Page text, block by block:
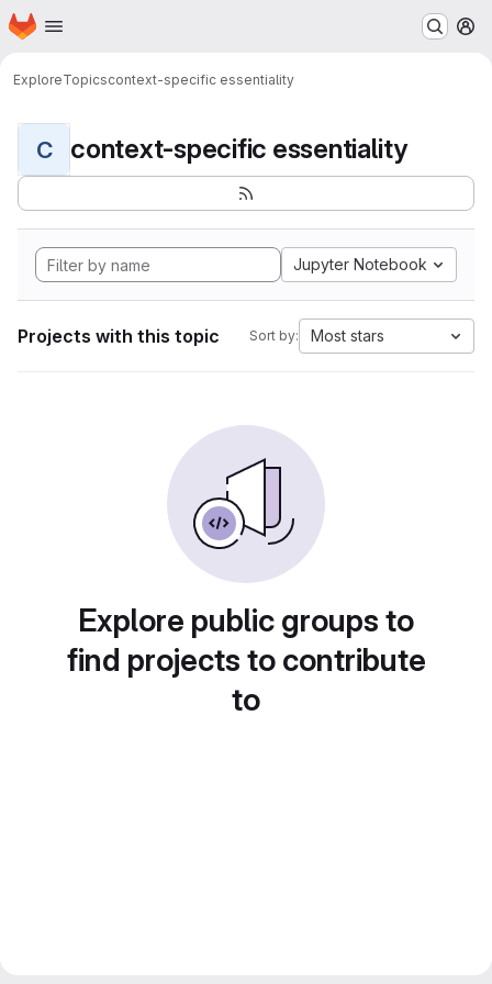
Skip to main content
Homepage
ExploreTopicscontext-specific essentiality
C context-specific essentiality
Jupyter Notebook
Projects with this topic Sort by: Most stars
Explore public groups to
find projects to contribute
to